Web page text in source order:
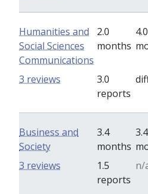
Humanities and
Social Sciences
Communications
2.0
months
4.0
3.0
reports
3 reviews
Business and
Society
3.4
months
3.4
1.5
reports
n/
3 reviews